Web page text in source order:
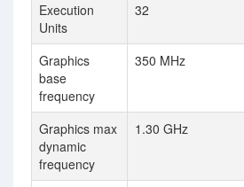
Execution
Units
32
Graphics
base
frequency
350 MHz
Graphics max
dynamic
frequency
1.30 GHz